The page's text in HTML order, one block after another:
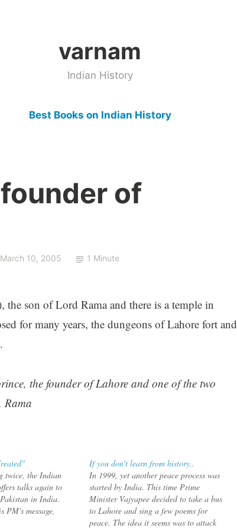
varnam
Indian History
Best Books on Indian History
of
March 10, 2005 1 Minute
son of Lord Rama and there is a temple in
for many years, the dungeons of Lahore fort and
the founder of Lahore and one of the two
Rama
twice, the Indian
talks again to
in India.
PM's message,
If you don't learn from history..
In 1999, yet another peace process was
started by India. This time Prime
Minister Vajyapee decided to take a bus
to Lahore and sing a few poems for
peace. The idea it seems was to attack